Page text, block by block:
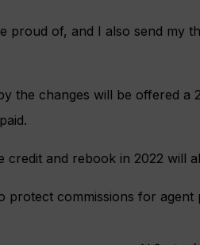
proud of, and I also send my
the changes will be offered
credit and rebook in 2022 will
protect commissions for agent